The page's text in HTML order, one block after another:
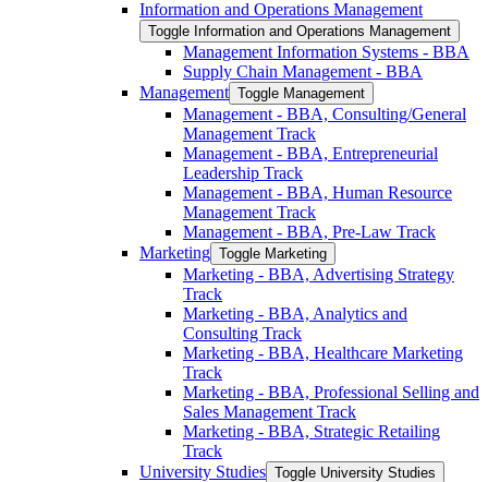
Information and Operations Management
Toggle Information and Operations Management
Management Information Systems -​ BBA
Supply Chain Management -​ BBA
Management Toggle Management
Management -​ BBA, Consulting/​General
Management Track
Management -​ BBA, Entrepreneurial
Leadership Track
Management -​ BBA, Human Resource
Management Track
Management -​ BBA, Pre-​Law Track
Marketing Toggle Marketing
Marketing -​ BBA, Advertising Strategy
Track
Marketing -​ BBA, Analytics and
Consulting Track
Marketing -​ BBA, Healthcare Marketing
Track
Marketing -​ BBA, Professional Selling and
Sales Management Track
Marketing -​ BBA, Strategic Retailing
Track
University Studies Toggle University Studies